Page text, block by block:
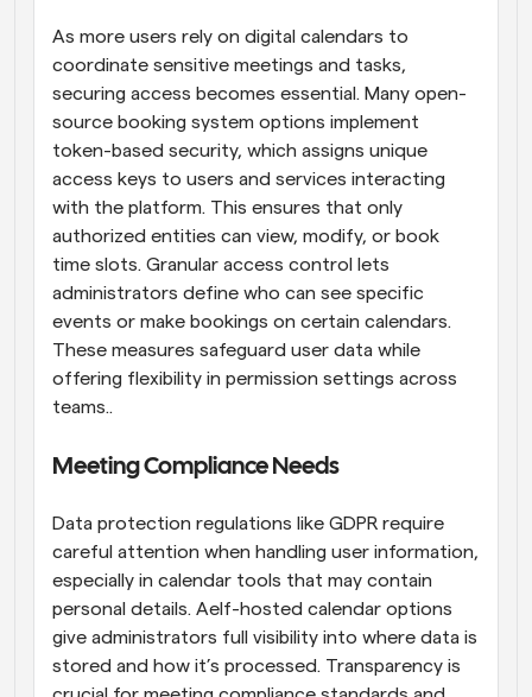
As more users rely on digital calendars to
coordinate sensitive meetings and tasks,
securing access becomes essential. Many open-
source booking system options implement
token-based security, which assigns unique
access keys to users and services interacting
with the platform. This ensures that only
authorized entities can view, modify, or book
time slots. Granular access control lets
administrators define who can see specific
events or make bookings on certain calendars.
These measures safeguard user data while
offering flexibility in permission settings across
teams..
Meeting Compliance Needs
Data protection regulations like GDPR require
careful attention when handling user information,
especially in calendar tools that may contain
personal details. Aelf-hosted calendar options
give administrators full visibility into where data is
stored and how it’s processed. Transparency is